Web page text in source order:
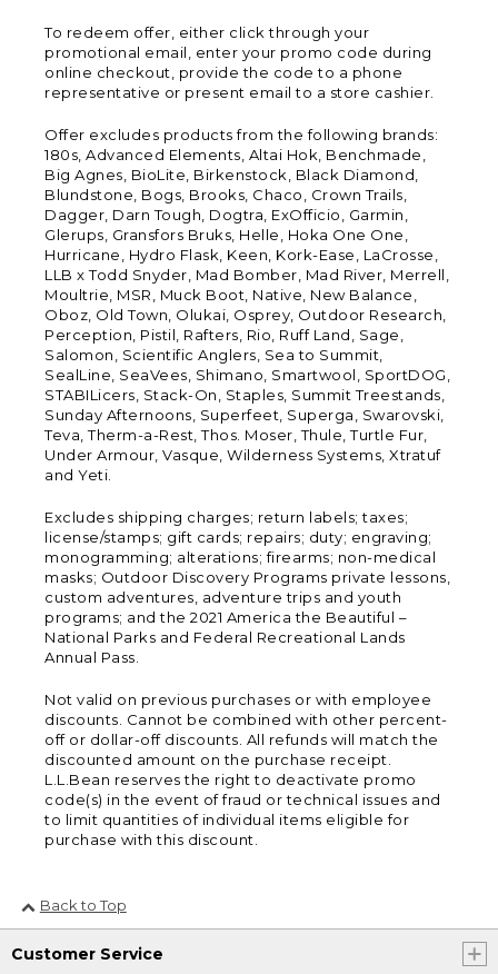
To redeem offer, either click through your
promotional email, enter your promo code during
online checkout, provide the code to a phone
representative or present email to a store cashier.
Offer excludes products from the following brands:
180s, Advanced Elements, Altai Hok, Benchmade,
Big Agnes, BioLite, Birkenstock, Black Diamond,
Blundstone, Bogs, Brooks, Chaco, Crown Trails,
Dagger, Darn Tough, Dogtra, ExOfficio, Garmin,
Glerups, Gransfors Bruks, Helle, Hoka One One,
Hurricane, Hydro Flask, Keen, Kork-Ease, LaCrosse,
LLB x Todd Snyder, Mad Bomber, Mad River, Merrell,
Moultrie, MSR, Muck Boot, Native, New Balance,
Oboz, Old Town, Olukai, Osprey, Outdoor Research,
Perception, Pistil, Rafters, Rio, Ruff Land, Sage,
Salomon, Scientific Anglers, Sea to Summit,
SealLine, SeaVees, Shimano, Smartwool, SportDOG,
STABILicers, Stack-On, Staples, Summit Treestands,
Sunday Afternoons, Superfeet, Superga, Swarovski,
Teva, Therm-a-Rest, Thos. Moser, Thule, Turtle Fur,
Under Armour, Vasque, Wilderness Systems, Xtratuf
and Yeti.
Excludes shipping charges; return labels; taxes;
license/stamps; gift cards; repairs; duty; engraving;
monogramming; alterations; firearms; non-medical
masks; Outdoor Discovery Programs private lessons,
custom adventures, adventure trips and youth
programs; and the 2021 America the Beautiful –
National Parks and Federal Recreational Lands
Annual Pass.
Not valid on previous purchases or with employee
discounts. Cannot be combined with other percent-
off or dollar-off discounts. All refunds will match the
discounted amount on the purchase receipt.
L.L.Bean reserves the right to deactivate promo
code(s) in the event of fraud or technical issues and
to limit quantities of individual items eligible for
purchase with this discount.
Back to Top
Customer Service